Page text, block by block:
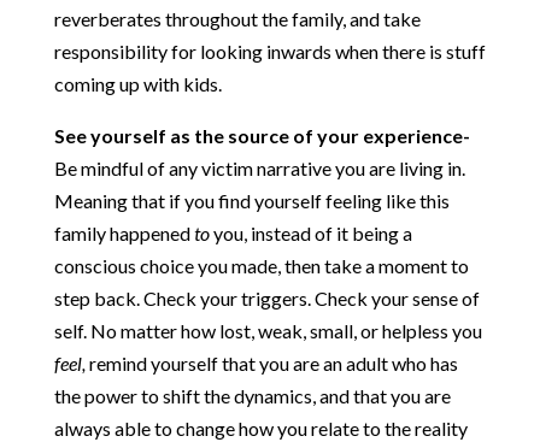
reverberates throughout the family, and take
responsibility for looking inwards when there is stuff
coming up with kids.
See yourself as the source of your experience-
Be mindful of any victim narrative you are living in.
Meaning that if you find yourself feeling like this
family happenedtoyou, instead of it being a
conscious choice you made, then take a moment to
step back. Check your triggers. Check your sense of
self. No matter how lost, weak, small, or helpless you
feel,remind yourself that you are an adult who has
the power to shift the dynamics, and that you are
always able to change how you relate to the reality